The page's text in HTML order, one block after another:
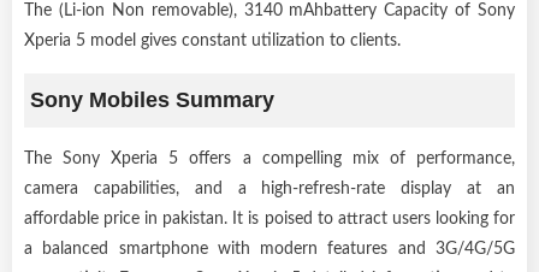
The (Li-ion Non removable), 3140 mAhbattery Capacity of Sony
Xperia 5 model gives constant utilization to clients.
Sony Mobiles Summary
The Sony Xperia 5 offers a compelling mix of performance,
camera capabilities, and a high-refresh-rate display at an
affordable price in pakistan. It is poised to attract users looking for
a balanced smartphone with modern features and 3G/4G/5G